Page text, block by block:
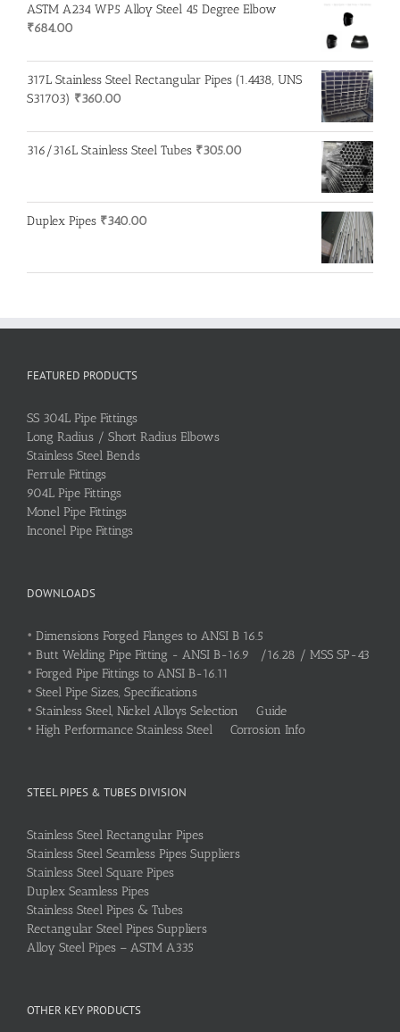
ASTM A234 WP5 Alloy Steel 45 Degree Elbow
₹684.00
317L Stainless Steel Rectangular Pipes (1.4438, UNS
S31703) ₹360.00
316/316L Stainless Steel Tubes ₹305.00
Duplex Pipes ₹340.00
FEATURED PRODUCTS
SS 304L Pipe Fittings
Long Radius / Short Radius Elbows
Stainless Steel Bends
Ferrule Fittings
904L Pipe Fittings
Monel Pipe Fittings
Inconel Pipe Fittings
DOWNLOADS
• Dimensions Forged Flanges to ANSI B 16.5
• Butt Welding Pipe Fitting - ANSI B-16.9 /16.28 / MSS SP-43
• Forged Pipe Fittings to ANSI B-16.11
• Steel Pipe Sizes, Specifications
• Stainless Steel, Nickel Alloys Selection Guide
• High Performance Stainless Steel Corrosion Info
STEEL PIPES & TUBES DIVISION
Stainless Steel Rectangular Pipes
Stainless Steel Seamless Pipes Suppliers
Stainless Steel Square Pipes
Duplex Seamless Pipes
Stainless Steel Pipes & Tubes
Rectangular Steel Pipes Suppliers
Alloy Steel Pipes – ASTM A335
OTHER KEY PRODUCTS